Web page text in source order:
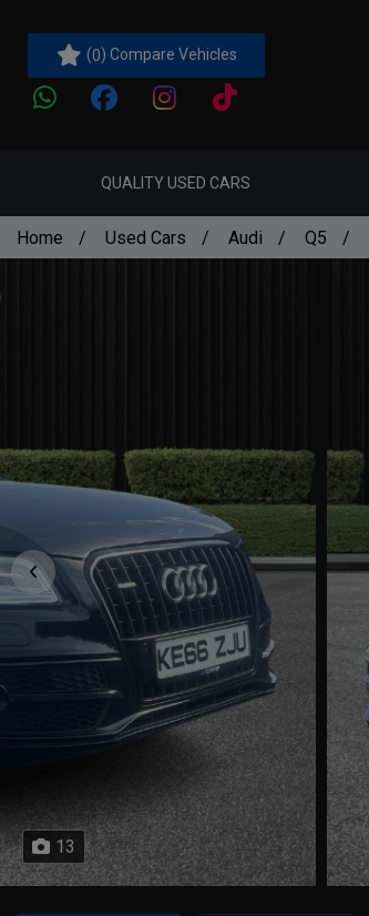
(0) Compare Vehicles
QUALITY USED CARS
Home Used Cars Audi Q5
13